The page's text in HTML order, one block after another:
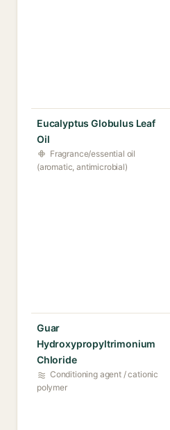
Eucalyptus Globulus Leaf
Oil
Fragrance/essential oil
(aromatic, antimicrobial)
Guar
Hydroxypropyltrimonium
Chloride
Conditioning agent / cationic
polymer